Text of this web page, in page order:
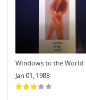
Windows to the World
Jan 01, 1988